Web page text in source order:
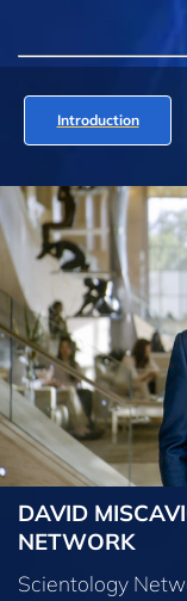
Introduction
DAVID
NETWORK
Scientology